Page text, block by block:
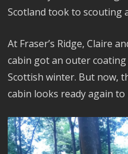
Scotland took to scouting
At Fraser’s Ridge, Claire
cabin got an outer
Scottish winter. But now,
cabin looks ready again to